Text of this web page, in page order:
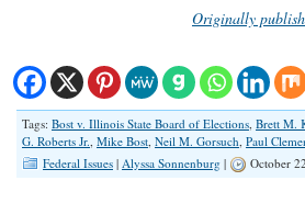
Originally
Tags: Bost v. Illinois State Board of Elections, Brett M.
G. Roberts Jr., Mike Bost, Neil M. Gorsuch, Paul
Federal Issues | Alyssa Sonnenburg | October